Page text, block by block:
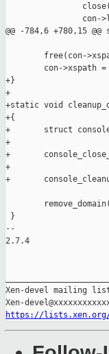
con-
@@ -784,6 +780,15
free(con-
con->xspath =
+}
+
+static void
+{
+       struct console
+
+
+
+
}
--
2.7.4
Xen-devel mailing
https://lists.xen.org/